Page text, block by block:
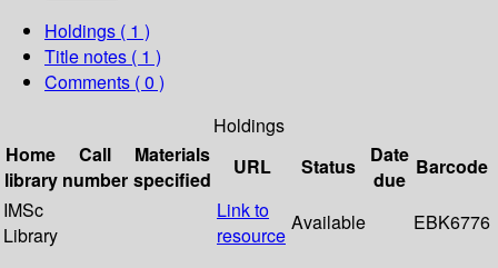
Holdings ( 1 )
Title notes ( 1 )
Comments ( 0 )
Holdings
Home
library
Call
number
Materials
specified
URL Status
Date
due
Barcode
IMSc
Library
Link to
resource
Available EBK6776